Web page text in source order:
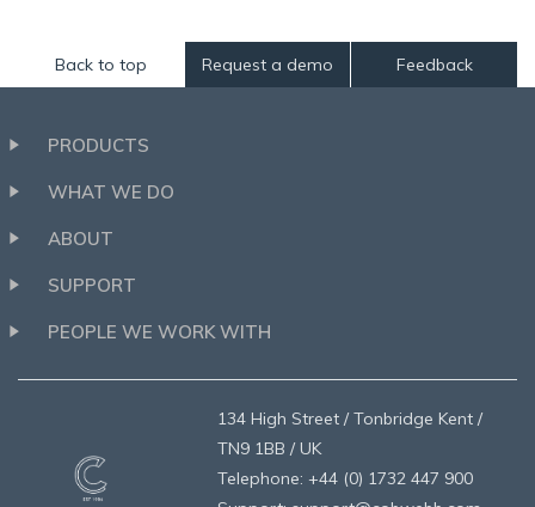
Back to top Request a demo Feedback
PRODUCTS
WHAT WE DO
ABOUT
SUPPORT
PEOPLE WE WORK WITH
134 High Street / Tonbridge Kent /
TN9 1BB / UK
Telephone: +44 (0) 1732 447 900